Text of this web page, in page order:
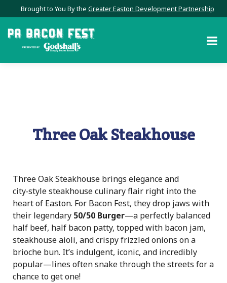
Brought to You By the Greater Easton Development Partnership
Three Oak Steakhouse
Three Oak Steakhouse brings elegance and
city‑style steakhouse culinary flair right into the
heart of Easton. For Bacon Fest, they drop jaws with
their legendary 50/50 Burger—a perfectly balanced
half beef, half bacon patty, topped with bacon jam,
steakhouse aioli, and crispy frizzled onions on a
brioche bun. It’s indulgent, iconic, and incredibly
popular—lines often snake through the streets for a
chance to get one!